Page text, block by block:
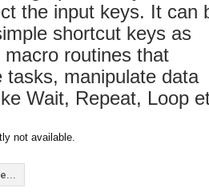
the input keys. It can
shortcut keys as
routines that
tasks, manipulate data
Wait, Repeat, Loop
not available.